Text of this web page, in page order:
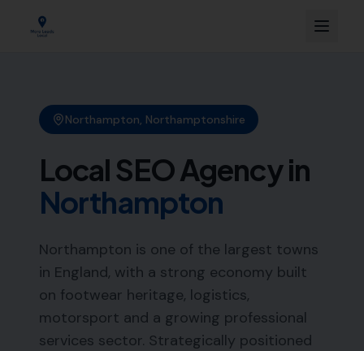
Northampton, Northamptonshire
Local SEO Agency in
Northampton
Northampton is one of the largest towns
in England, with a strong economy built
on footwear heritage, logistics,
motorsport and a growing professional
services sector. Strategically positioned